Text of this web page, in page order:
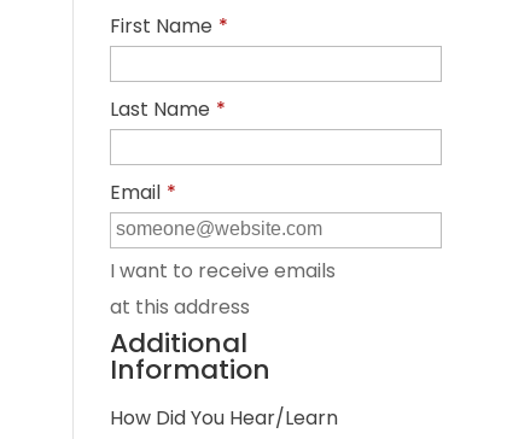
First Name *
Last Name *
Email *
I want to receive emails
at this address
Additional
Information
How Did You Hear/Learn